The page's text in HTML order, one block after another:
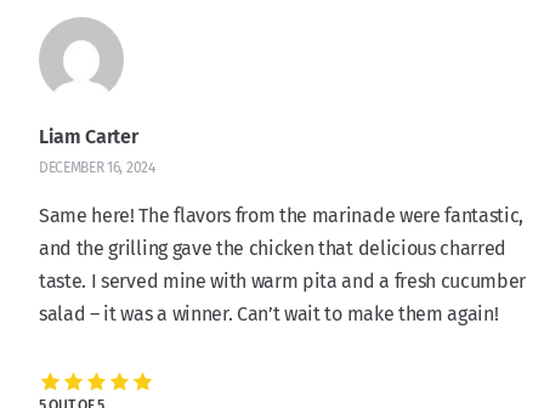
Liam Carter
DECEMBER 16, 2024
Same here! The flavors from the marinade were fantastic,
and the grilling gave the chicken that delicious charred
taste. I served mine with warm pita and a fresh cucumber
salad – it was a winner. Can’t wait to make them again!